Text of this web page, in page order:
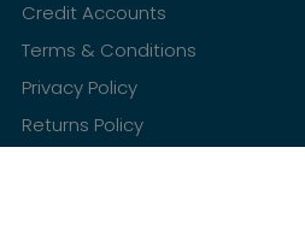
Credit Accounts
Terms & Conditions
Privacy Policy
Returns Policy